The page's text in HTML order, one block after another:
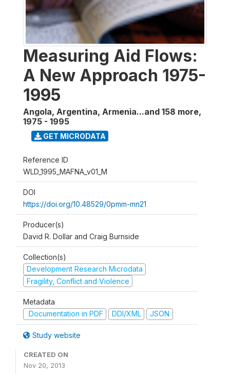
Measuring Aid Flows:
A New Approach 1975-
1995
Angola, Argentina, Armenia...and 158 more,
1975 - 1995
GET MICRODATA
Reference ID
WLD_1995_MAFNA_v01_M
DOI
https://doi.org/10.48529/0pmm-mn21
Producer(s)
David R. Dollar and Craig Burnside
Collection(s)
Development Research Microdata
Fragility, Conflict and Violence
Metadata
Documentation in PDF
DDI/XML JSON
Study website
CREATED ON
Nov 20, 2013